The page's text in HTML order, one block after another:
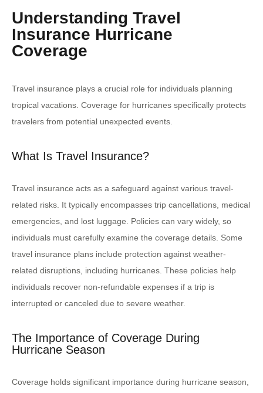
Understanding Travel
Insurance Hurricane
Coverage
Travel insurance plays a crucial role for individuals planning
tropical vacations. Coverage for hurricanes specifically protects
travelers from potential unexpected events.
What Is Travel Insurance?
Travel insurance acts as a safeguard against various travel-
related risks. It typically encompasses trip cancellations, medical
emergencies, and lost luggage. Policies can vary widely, so
individuals must carefully examine the coverage details. Some
travel insurance plans include protection against weather-
related disruptions, including hurricanes. These policies help
individuals recover non-refundable expenses if a trip is
interrupted or canceled due to severe weather.
The Importance of Coverage During
Hurricane Season
Coverage holds significant importance during hurricane season,